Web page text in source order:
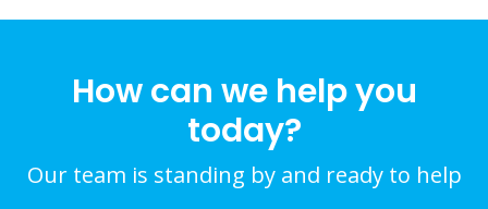
How can we help you
today?
Our team is standing by and ready to help